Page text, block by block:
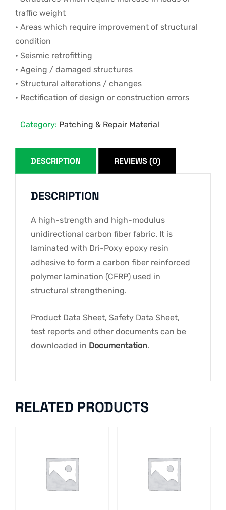
traffic weight
• Areas which require improvement of structural
condition
• Seismic retrofitting
• Ageing / damaged structures
• Structural alterations / changes
• Rectification of design or construction errors
Category: Patching & Repair Material
DESCRIPTION REVIEWS (0)
DESCRIPTION
A high-strength and high-modulus
unidirectional carbon fiber fabric. It is
laminated with Dri-Poxy epoxy resin
adhesive to form a carbon fiber reinforced
polymer lamination (CFRP) used in
structural strengthening.
Product Data Sheet, Safety Data Sheet,
test reports and other documents can be
downloaded in Documentation.
RELATED PRODUCTS